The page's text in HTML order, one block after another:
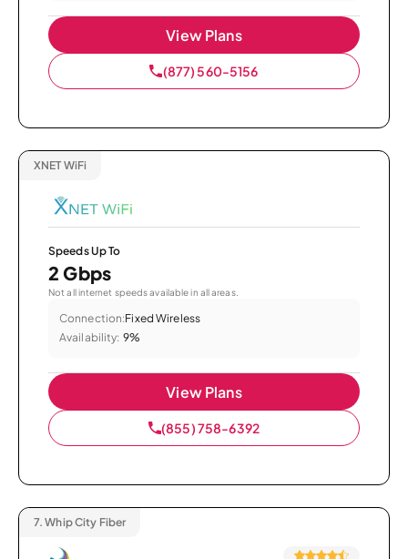
View Plans
(877) 560-5156
XNET WiFi
Speeds Up To
2 Gbps
Not all internet speeds available in all areas.
Connection:Fixed Wireless
Availability: 9%
View Plans
(855) 758-6392
7. Whip City Fiber